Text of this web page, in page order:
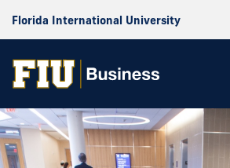
Florida International University